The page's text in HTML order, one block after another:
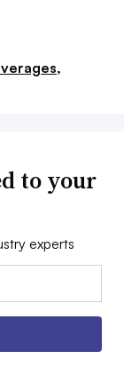
to your
experts